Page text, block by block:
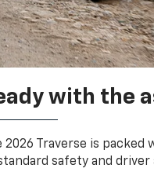
with the
2026 Traverse is
safety and